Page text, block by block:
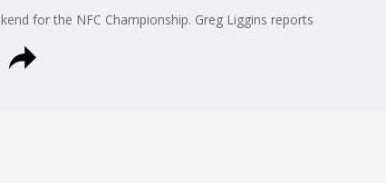
for the NFC Championship. Greg Liggins reports